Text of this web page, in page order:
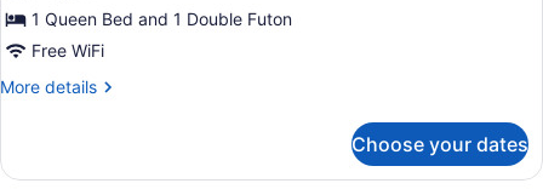
1 Queen Bed and 1 Double Futon
Free WiFi
More details
More
Triple
Choose your dates